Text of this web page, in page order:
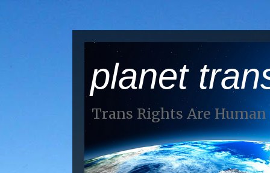
planet
Trans Rights Are